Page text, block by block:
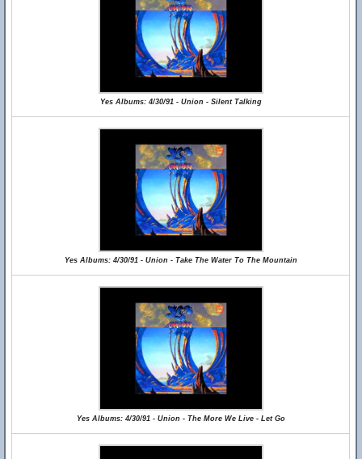
Yes Albums: 4/30/91 - Union - Silent Talking
Yes Albums: 4/30/91 - Union - Take The Water To The Mountain
Yes Albums: 4/30/91 - Union - The More We Live - Let Go